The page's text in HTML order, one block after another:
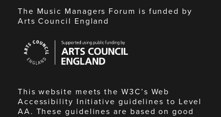
The Music Managers Forum is funded by
Arts Council England
Council
England
This website meets the W3C’s Web
Accessibility Initiative guidelines to Level
AA. These guidelines are based on good